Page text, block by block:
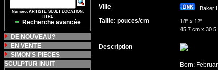
Numero, ARTISTE, SUJET LOCATION,
TITRE
Recherche avancée
DE NOUVEAU?
EN VENTE
SIMON'S PIECES
SCULPTUR INUIT
Ville Baker
Taille: pouces/cm
18" x 12"
45.7 cm x 30.5
Description
Born: